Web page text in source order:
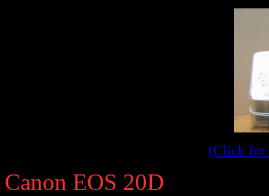
(Click for
Canon EOS 20D